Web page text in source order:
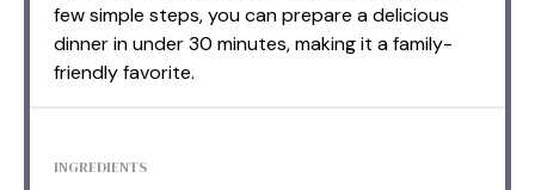
few simple steps, you can prepare a delicious
dinner in under 30 minutes, making it a family-
friendly favorite.
INGREDIENTS